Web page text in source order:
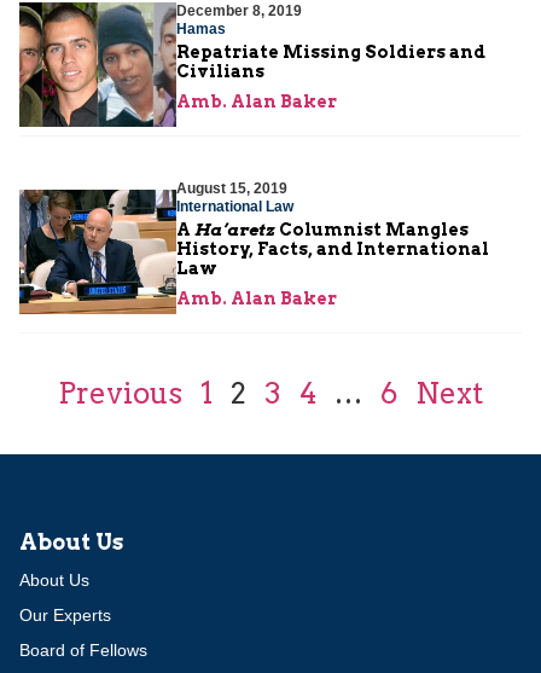
December 8, 2019
Hamas
Repatriate Missing Soldiers and
Civilians
Amb. Alan Baker
August 15, 2019
International Law
A Ha’aretz Columnist Mangles
History, Facts, and International
Law
Amb. Alan Baker
Previous 1 2 3 4 … 6 Next
About Us
About Us
Our Experts
Board of Fellows